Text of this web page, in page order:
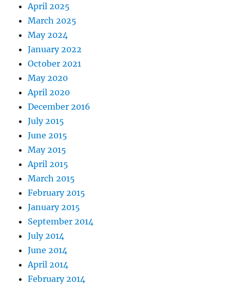
April 2025
March 2025
May 2024
January 2022
October 2021
May 2020
April 2020
December 2016
July 2015
June 2015
May 2015
April 2015
March 2015
February 2015
January 2015
September 2014
July 2014
June 2014
April 2014
February 2014